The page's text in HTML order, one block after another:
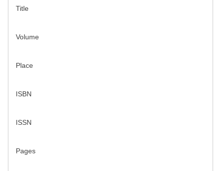
Title
Volume
Place
ISBN
ISSN
Pages